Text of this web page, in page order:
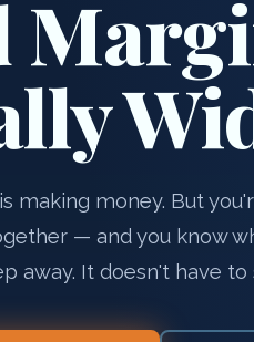
making money. But
— and you know
away. It doesn't have to